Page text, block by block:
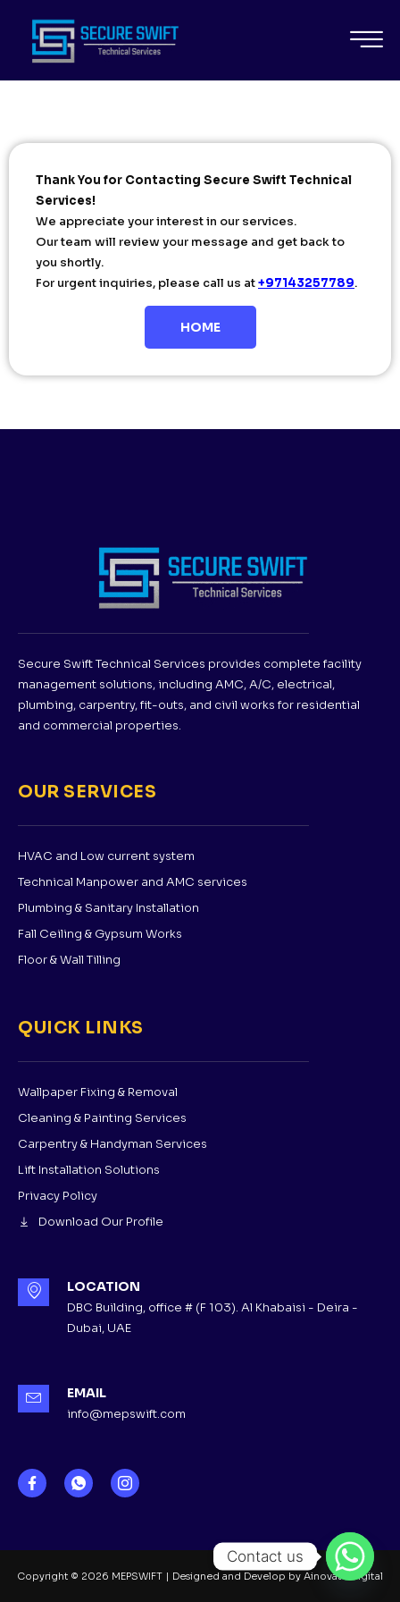
Thank You for Contacting Secure Swift Technical
Services!
We appreciate your interest in our services.
Our team will review your message and get back to
you shortly.
For urgent inquiries, please call us at+97143257789.
HOME
Secure Swift Technical Services provides complete facility
management solutions, including AMC, A/C, electrical,
plumbing, carpentry, fit-outs, and civil works for residential
and commercial properties.
OUR SERVICES
HVAC and Low current system
Technical Manpower and AMC services
Plumbing & Sanitary Installation
Fall Ceiling & Gypsum Works
Floor & Wall Tilling
QUICK LINKS
Wallpaper Fixing & Removal
Cleaning & Painting Services
Carpentry & Handyman Services
Lift Installation Solutions
Privacy Policy
Download Our Profile
LOCATION
DBC Building, office # (F 103). Al Khabaisi - Deira -
Dubai, UAE
EMAIL
info@mepswift.com
Copyright © 2026 MEPSWIFT | Designed and Develop by Ainovate Digital
Contact us